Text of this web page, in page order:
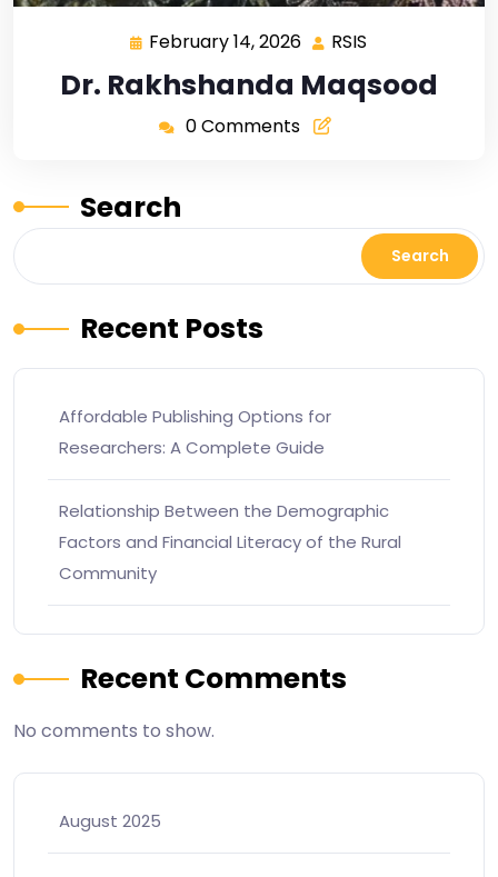
February 14, 2026 RSIS
Dr. Rakhshanda Maqsood
0 Comments
Search
Search
Recent Posts
Affordable Publishing Options for
Researchers: A Complete Guide
Relationship Between the Demographic
Factors and Financial Literacy of the Rural
Community
Recent Comments
No comments to show.
August 2025